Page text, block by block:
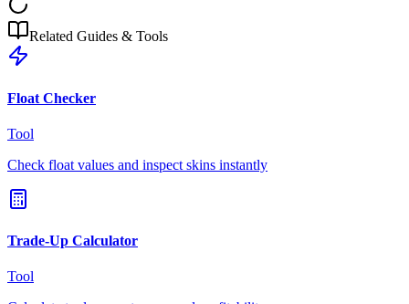
Related Guides & Tools
Float Checker
Tool
Check float values and inspect skins instantly
Trade-Up Calculator
Tool